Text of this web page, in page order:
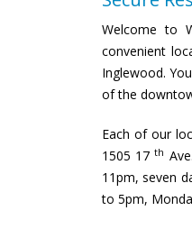
Welcome to
convenient
Inglewood.
of the
Each of our
1505 17th
11pm, seven
to 5pm,